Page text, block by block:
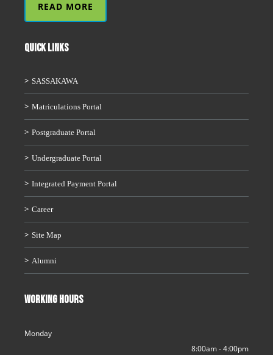
READ MORE
QUICK LINKS
SASSAKAWA
Matriculations Portal
Postgraduate Portal
Undergraduate Portal
Integrated Payment Portal
Career
Site Map
Alumni
WORKING HOURS
Monday
8:00am - 4:00pm